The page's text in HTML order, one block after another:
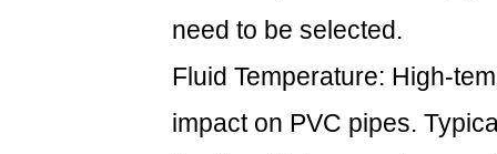
need to be selected.
Fluid Temperature: High-
impact on PVC pipes.